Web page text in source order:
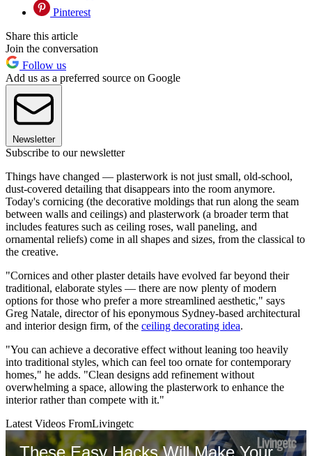
Pinterest
Share this article
Join the conversation
Follow us
Add us as a preferred source on Google
Newsletter
Subscribe to our newsletter
Things have changed — plasterwork is not just small, old-school,
dust-covered detailing that disappears into the room anymore.
Today's cornicing (the decorative moldings that run along the seam
between walls and ceilings) and plasterwork (a broader term that
includes features such as ceiling roses, wall paneling, and
ornamental reliefs) come in all shapes and sizes, from the classical to
the creative.
"Cornices and other plaster details have evolved far beyond their
traditional, elaborate styles — there are now plenty of modern
options for those who prefer a more streamlined aesthetic," says
Greg Natale, director of his eponymous Sydney-based architectural
and interior design firm, of the ceiling decorating idea.
"You can achieve a decorative effect without leaning too heavily
into traditional styles, which can feel too ornate for contemporary
homes," he adds. "Clean designs add refinement without
overwhelming a space, allowing the plasterwork to enhance the
interior rather than compete with it."
Latest Videos FromLivingetc